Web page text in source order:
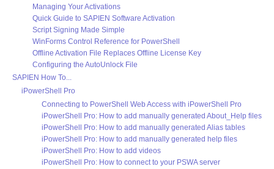
Managing Your Activations
Quick Guide to SAPIEN Software Activation
Script Signing Made Simple
WinForms Control Reference for PowerShell
Offline Activation File Replaces Offline License Key
Configuring the AutoUnlock File
SAPIEN How To...
iPowerShell Pro
Connecting to PowerShell Web Access with iPowerShell Pro
iPowerShell Pro: How to add manually generated About_Help files
iPowerShell Pro: How to add manually generated Alias tables
iPowerShell Pro: How to add manually generated help files
iPowerShell Pro: How to add videos
iPowerShell Pro: How to connect to your PSWA server